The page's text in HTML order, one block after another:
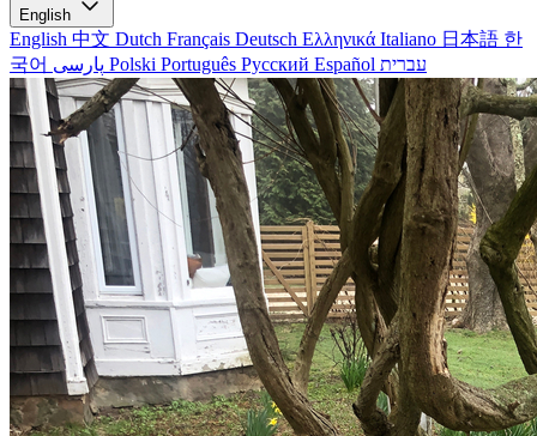
English
English 中文 Dutch Français Deutsch Ελληνικά Italiano 日本語 한
국어
Polski Português Русский Español עברית